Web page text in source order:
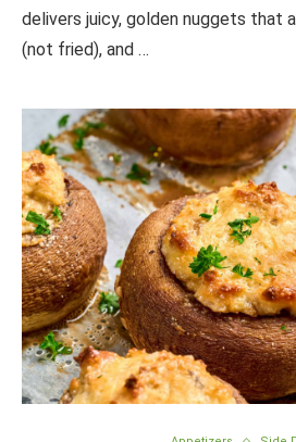
delivers juicy, golden nuggets that
(not fried), and …